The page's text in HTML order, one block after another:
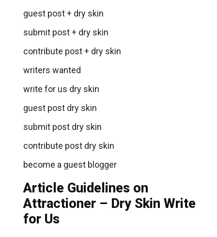
guest post + dry skin
submit post + dry skin
contribute post + dry skin
writers wanted
write for us dry skin
guest post dry skin
submit post dry skin
contribute post dry skin
become a guest blogger
Article Guidelines on
Attractioner – Dry Skin Write
for Us